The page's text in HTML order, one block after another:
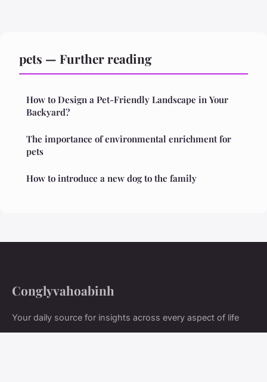
pets — Further reading
How to Design a Pet-Friendly Landscape in Your
Backyard?
The importance of environmental enrichment for
pets
How to introduce a new dog to the family
Conglyvahoabinh
Your daily source for insights across every aspect of life